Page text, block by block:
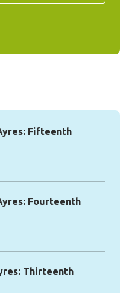
Fifteenth
Fourteenth
Thirteenth